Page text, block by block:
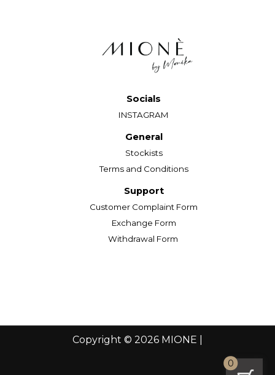
Socials
INSTAGRAM
General
Stockists
Terms and Conditions
Support
Customer Complaint Form
Exchange Form
Withdrawal Form
Copyright © 2026 MIONE |
0